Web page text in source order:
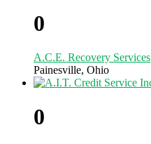
0
A.C.E. Recovery Services
Painesville, Ohio
0